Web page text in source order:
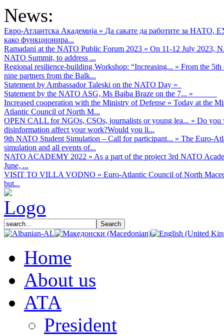
News:
Евро-Атлантска Академија » Да сакате да работите за НАТО,
како функционира...
Ramadani at the NATO Public Forum 2023 » On 11-12 July 2023,
NATO Summit, to address ...
Regional resilience-building Workshop: “Increasing... » From the
nine partners from the Balk...
Statement by Ambassador Taleski on the NATO Day »
Statement by the NATO ASG, Ms Baiba Braze on the 7... »
Increased cooperation with the Ministry of Defense » Today at the
Atlantic Council of North M...
OPEN CALL for NGOs, CSOs, journalists or young lea... » Do you
disinformation affect your work?Would you li...
9th NATO Student Simulation – Call for participant... » The Euro-
simulation and all events of...
NATO ACADEMY 2022 » As а part of the project 3rd NATO
June, ...
VISIT TO VILLA VODNO » Euro-Atlantic Council of North
but...
Home
About us
АТА
President